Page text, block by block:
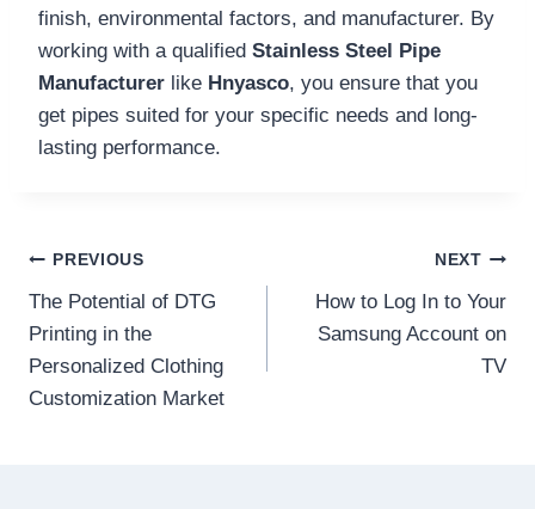
finish, environmental factors, and manufacturer. By
working with a qualified Stainless Steel Pipe
Manufacturer like Hnyasco, you ensure that you
get pipes suited for your specific needs and long-
lasting performance.
Post
navigation
PREVIOUS
The Potential of DTG
Printing in the
Personalized Clothing
Customization Market
NEXT
How to Log In to Your
Samsung Account on
TV